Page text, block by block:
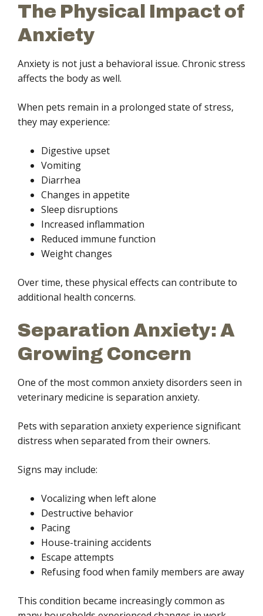
The Physical Impact of
Anxiety
Anxiety is not just a behavioral issue. Chronic stress
affects the body as well.
When pets remain in a prolonged state of stress,
they may experience:
Digestive upset
Vomiting
Diarrhea
Changes in appetite
Sleep disruptions
Increased inflammation
Reduced immune function
Weight changes
Over time, these physical effects can contribute to
additional health concerns.
Separation Anxiety: A
Growing Concern
One of the most common anxiety disorders seen in
veterinary medicine is separation anxiety.
Pets with separation anxiety experience significant
distress when separated from their owners.
Signs may include:
Vocalizing when left alone
Destructive behavior
Pacing
House-training accidents
Escape attempts
Refusing food when family members are away
This condition became increasingly common as